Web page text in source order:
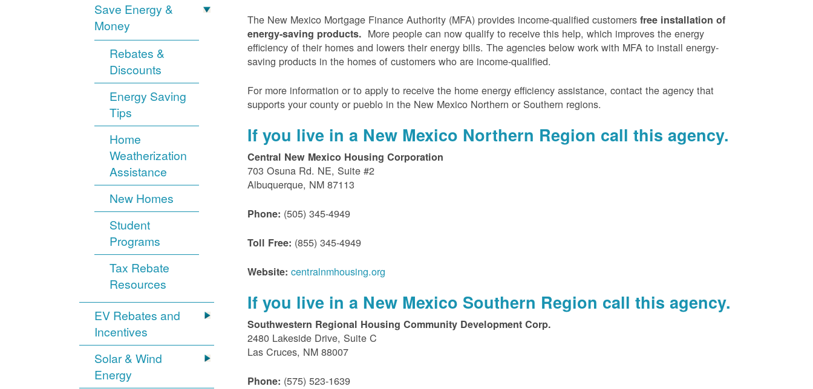
Save Energy &
Money
Rebates &
Discounts
Energy Saving
Tips
Home
Weatherization
Assistance
New Homes
Student
Programs
Tax Rebate
Resources
EV Rebates and
Incentives
Solar & Wind
Energy
The New Mexico Mortgage Finance Authority (MFA) provides income-qualified customers free installation of
energy-saving products. More people can now qualify to receive this help, which improves the energy
efficiency of their homes and lowers their energy bills. The agencies below work with MFA to install energy-
saving products in the homes of customers who are income-qualified.
For more information or to apply to receive the home energy efficiency assistance, contact the agency that
supports your county or pueblo in the New Mexico Northern or Southern regions.
If you live in a New Mexico Northern Region call this agency.
Central New Mexico Housing Corporation
703 Osuna Rd. NE, Suite #2
Albuquerque, NM 87113
Phone: (505) 345-4949
Toll Free: (855) 345-4949
Website: centralnmhousing.org
If you live in a New Mexico Southern Region call this agency.
Southwestern Regional Housing Community Development Corp.
2480 Lakeside Drive, Suite C
Las Cruces, NM 88007
Phone: (575) 523-1639